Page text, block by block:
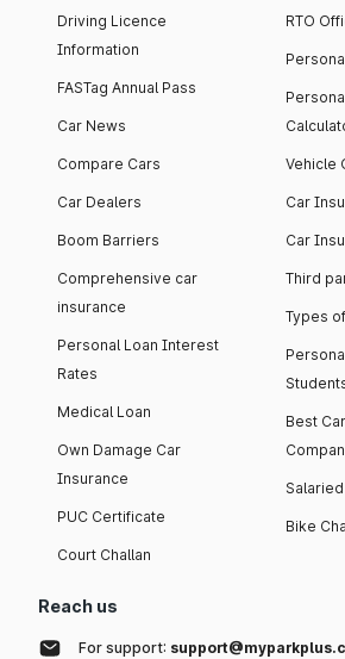
Driving Licence
Information
FASTag Annual Pass
Car News
Compare Cars
Car Dealers
Boom Barriers
Comprehensive car
insurance
Personal Loan Interest
Rates
Medical Loan
Own Damage Car
Insurance
PUC Certificate
Court Challan
RTO
Vehicle
Car
Car
Third
Types
Best
Bike
Reach us
For support: